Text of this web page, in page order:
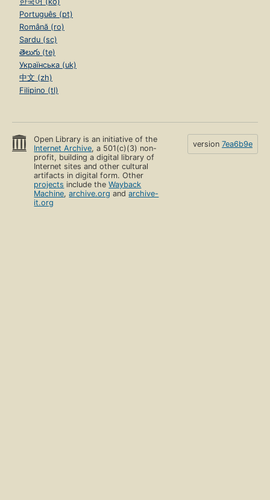
Português (pt)
Română (ro)
Sardu (sc)
తెలుగు (te)
Українська (uk)
中文 (zh)
Filipino (tl)
Open Library is an initiative of the
Internet Archive, a 501(c)(3) non-
profit, building a digital library of
Internet sites and other cultural
artifacts in digital form. Other
projects include theWayback
Machine,archive.org andarchive-
it.org
version 7ea6b9e